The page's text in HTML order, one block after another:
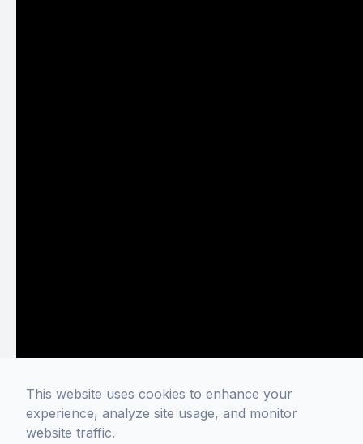
This website uses cookies to enhance your
experience, analyze site usage, and monitor
website traffic.